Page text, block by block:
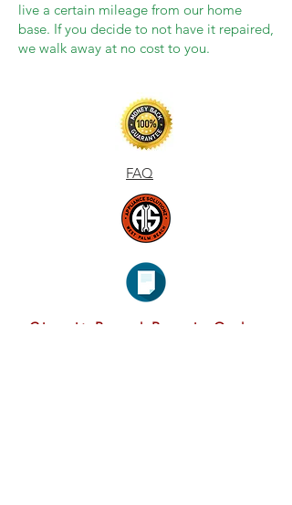
live a certain mileage from our home
base. If you decide to not have it repaired,
we walk away at no cost to you.
FAQ
Circuit Board Repair Order